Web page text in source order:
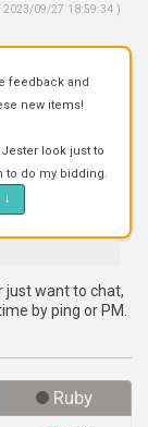
2023/09/27 18:59:34 )
feedback and
new items!
Jester look just to
to do my bidding.
↓
just want to chat,
by ping or PM.
Ruby